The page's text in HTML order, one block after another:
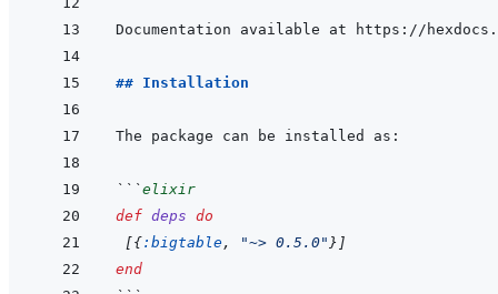
## Installation
```elixir
def deps do
[{:bigtable, "~> 0.5.0" } ]
end